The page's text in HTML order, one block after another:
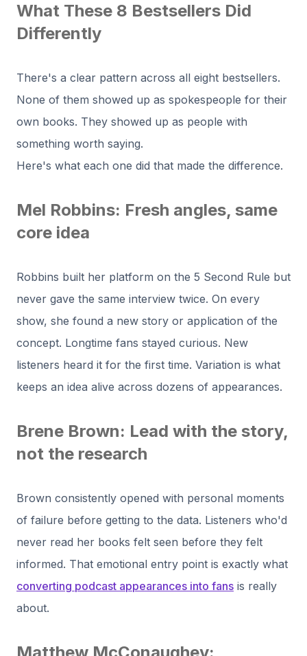
What These 8 Bestsellers Did
Differently
There's a clear pattern across all eight bestsellers.
None of them showed up as spokespeople for their
own books. They showed up as people with
something worth saying.
Here's what each one did that made the difference.
Mel Robbins: Fresh angles, same
core idea
Robbins built her platform on the 5 Second Rule but
never gave the same interview twice. On every
show, she found a new story or application of the
concept. Longtime fans stayed curious. New
listeners heard it for the first time. Variation is what
keeps an idea alive across dozens of appearances.
Brene Brown: Lead with the story,
not the research
Brown consistently opened with personal moments
of failure before getting to the data. Listeners who'd
never read her books felt seen before they felt
informed. That emotional entry point is exactly what
converting podcast appearances into fans is really
about.